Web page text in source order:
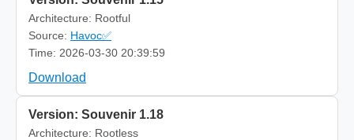
Architecture: Rootful
Source: Havoc✅
Time: 2026-03-30 20:39:59
Download
Version: Souvenir 1.18
Architecture: Rootless